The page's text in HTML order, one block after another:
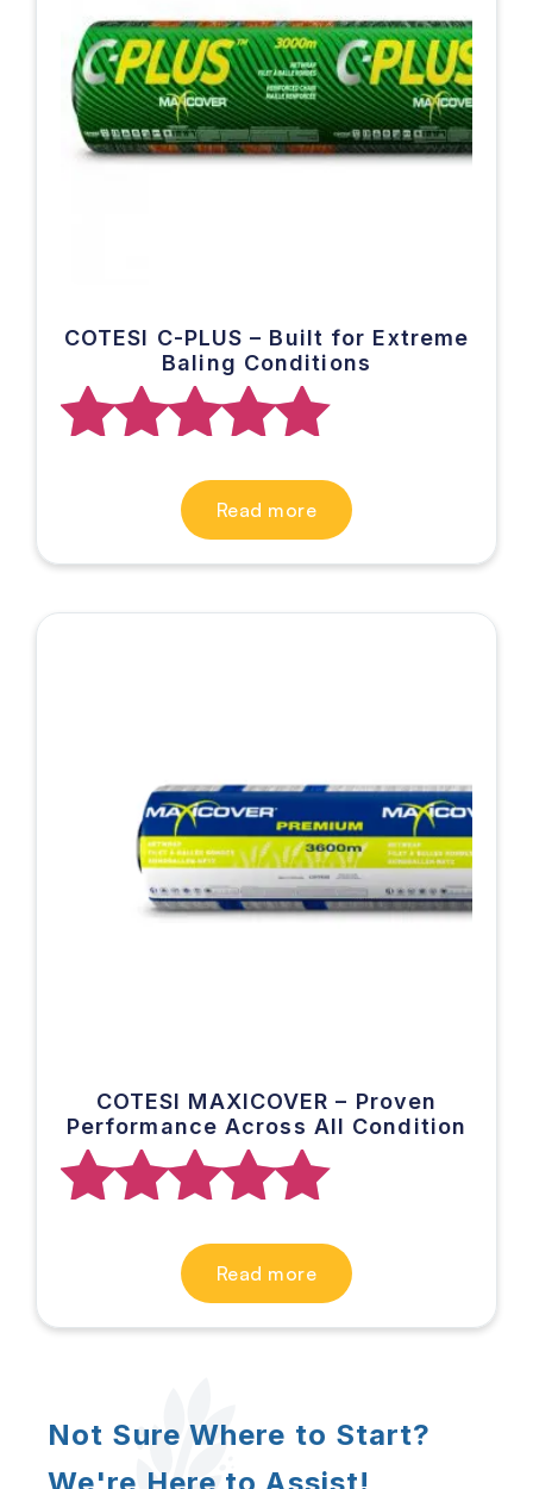
COTESI C-PLUS – Built for Extreme
Baling Conditions
Rated
5.00
Read more
COTESI MAXICOVER – Proven
Performance Across All Condition
Rated
5.00
Read more
Not Sure Where to Start?